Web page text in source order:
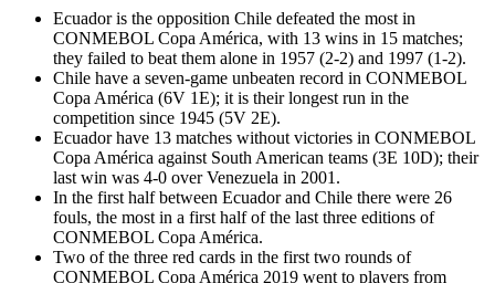
Ecuador is the opposition Chile defeated the most in
CONMEBOL Copa América, with 13 wins in 15 matches;
they failed to beat them alone in 1957 (2-2) and 1997 (1-2).
Chile have a seven-game unbeaten record in CONMEBOL
Copa América (6V 1E); it is their longest run in the
competition since 1945 (5V 2E).
Ecuador have 13 matches without victories in CONMEBOL
Copa América against South American teams (3E 10D); their
last win was 4-0 over Venezuela in 2001.
In the first half between Ecuador and Chile there were 26
fouls, the most in a first half of the last three editions of
CONMEBOL Copa América.
Two of the three red cards in the first two rounds of
CONMEBOL Copa América 2019 went to players from